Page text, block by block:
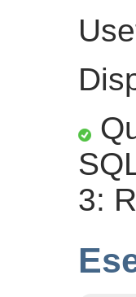
3: